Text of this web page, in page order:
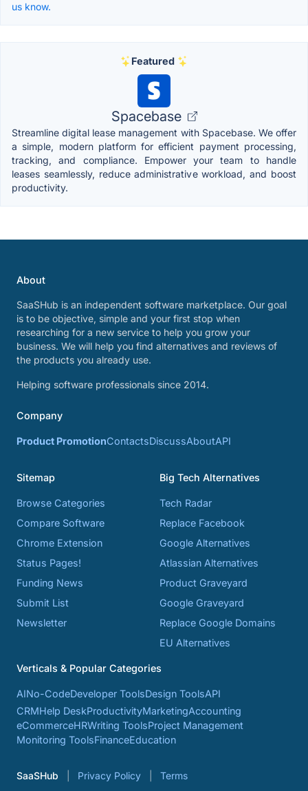
us know.
Featured
Spacebase
Streamline digital lease management with Spacebase. We offer
a simple, modern platform for efficient payment processing,
tracking, and compliance. Empower your team to handle
leases seamlessly, reduce administrative workload, and boost
productivity.
About
SaaSHub is an independent software marketplace. Our goal
is to be objective, simple and your first stop when
researching for a new service to help you grow your
business. We will help you find alternatives and reviews of
the products you already use.
Helping software professionals since 2014.
Company
Product PromotionContactsDiscussAboutAPI
Sitemap
Browse Categories
Compare Software
Chrome Extension
Status Pages!
Funding News
Submit List
Newsletter
Big Tech Alternatives
Tech Radar
Replace Facebook
Google Alternatives
Atlassian Alternatives
Product Graveyard
Google Graveyard
Replace Google Domains
EU Alternatives
Verticals & Popular Categories
AINo-CodeDeveloper ToolsDesign ToolsAPI
CRMHelp DeskProductivityMarketingAccounting
eCommerceHRWriting ToolsProject Management
Monitoring ToolsFinanceEducation
SaaSHub Privacy Policy Terms